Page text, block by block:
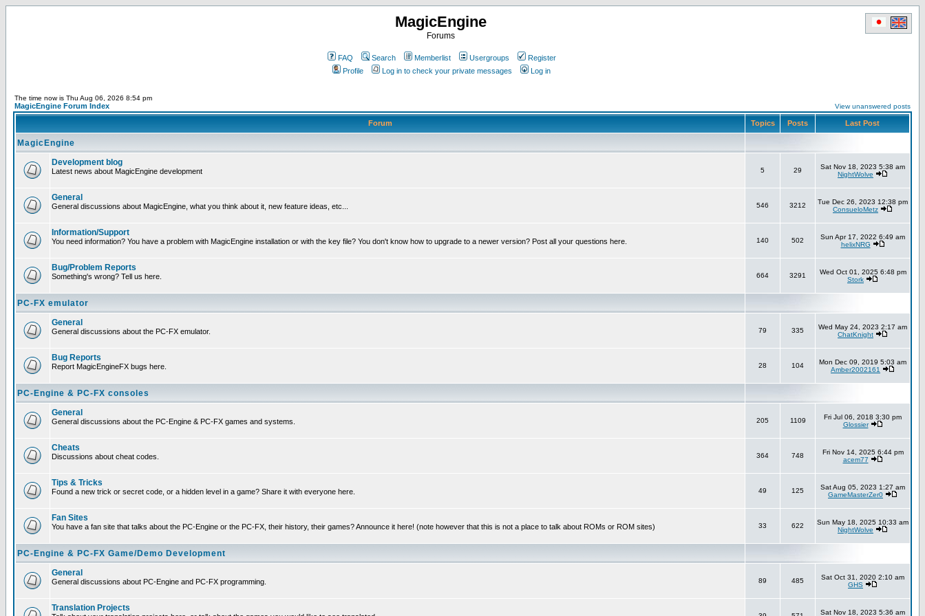
MagicEngine
Forums
FAQ Search Memberlist Usergroups
Register
Profile
Log in to check your private messages Log in
The time now is Thu Aug 06, 2026 8:54 pm
MagicEngine Forum Index View unanswered posts
Forum Topics Posts Last Post
MagicEngine
Development blog
Latest news about MagicEngine development 5 29
Sat Nov 18, 2023 5:38 am
NightWolve
General
General discussions about MagicEngine, what you think about it, new feature ideas, etc... 546 3212
Tue Dec 26, 2023 12:38 pm
ConsueloMetz
Information/Support
You need information? You have a problem with MagicEngine installation or with the key file? You don't know how to upgrade to a newer version? Post all your questions here. 140 502
Sun Apr 17, 2022 6:49 am
helixNRG
Bug/Problem Reports
Something's wrong? Tell us here. 664 3291
Wed Oct 01, 2025 6:48 pm
Stork
PC-FX emulator
General
General discussions about the PC-FX emulator. 79 335
Wed May 24, 2023 2:17 am
ChatKnight
Bug Reports
Report MagicEngineFX bugs here. 28 104
Mon Dec 09, 2019 5:03 am
Amber2002161
PC-Engine & PC-FX consoles
General
General discussions about the PC-Engine & PC-FX games and systems. 205 1109
Fri Jul 06, 2018 3:30 pm
Glossier
Cheats
Discussions about cheat codes. 364 748
Fri Nov 14, 2025 6:44 pm
acem77
Tips & Tricks
Found a new trick or secret code, or a hidden level in a game? Share it with everyone here. 49 125
Sat Aug 05, 2023 1:27 am
GameMasterZer0
Fan Sites
You have a fan site that talks about the PC-Engine or the PC-FX, their history, their games? Announce it here! (note however that this is not a place to talk about ROMs or ROM sites) 33 622
Sun May 18, 2025 10:33 am
NightWolve
PC-Engine & PC-FX Game/Demo Development
General
General discussions about PC-Engine and PC-FX programming. 89 485
Sat Oct 31, 2020 2:10 am
GHS
Translation Projects Sat Nov 18, 2023 5:36 am